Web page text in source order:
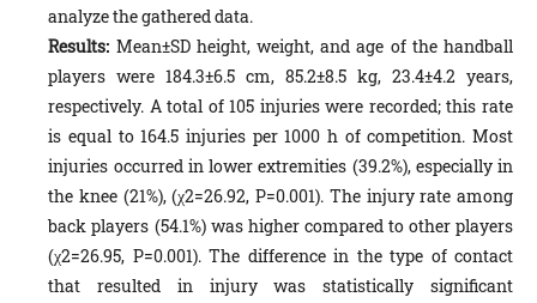
analyze the gathered data.
Results: Mean±SD height, weight, and age of the handball
players were 184.3±6.5 cm, 85.2±8.5 kg, 23.4±4.2 years,
respectively. A total of 105 injuries were recorded; this rate
is equal to 164.5 injuries per 1000 h of competition. Most
injuries occurred in lower extremities (39.2%), especially in
the knee (21%), (χ2=26.92, P=0.001). The injury rate among
back players (54.1%) was higher compared to other players
(χ2=26.95, P=0.001). The difference in the type of contact
that resulted in injury was statistically significant